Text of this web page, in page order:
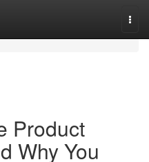
Product
Why You